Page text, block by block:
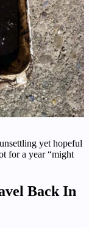
yet hopeful
for a year “might
Back In